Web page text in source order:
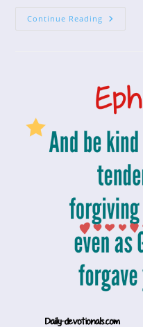
Continue Reading The
Of
The
Rainbow